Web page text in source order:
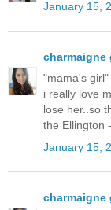
January 15,
charmaigne
"mama's girl"
i really love
lose her..so
the Ellington
January 15,
charmaigne